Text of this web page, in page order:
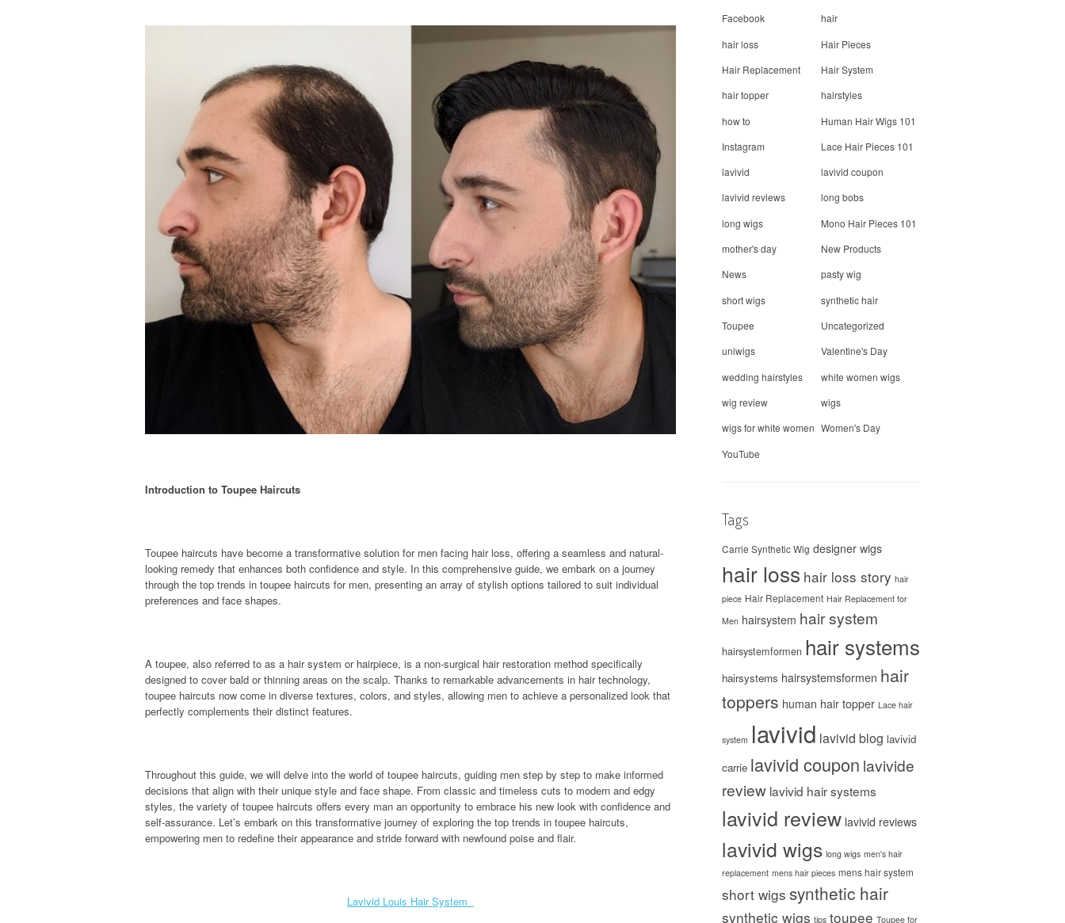
Introduction to Toupee Haircuts
Toupee haircuts have become a transformative solution for men facing hair loss, offering a seamless and natural-
looking remedy that enhances both confidence and style. In this comprehensive guide, we embark on a journey
through the top trends in toupee haircuts for men, presenting an array of stylish options tailored to suit individual
preferences and face shapes.
A toupee, also referred to as a hair system or hairpiece, is a non-surgical hair restoration method specifically
designed to cover bald or thinning areas on the scalp. Thanks to remarkable advancements in hair technology,
toupee haircuts now come in diverse textures, colors, and styles, allowing men to achieve a personalized look that
perfectly complements their distinct features.
Throughout this guide, we will delve into the world of toupee haircuts, guiding men step by step to make informed
decisions that align with their unique style and face shape. From classic and timeless cuts to modern and edgy
styles, the variety of toupee haircuts offers every man an opportunity to embrace his new look with confidence and
self-assurance. Let’s embark on this transformative journey of exploring the top trends in toupee haircuts,
empowering men to redefine their appearance and stride forward with newfound poise and flair.
Lavivid Louis Hair System
Facebook
hair
hair loss
Hair Pieces
Hair Replacement
Hair System
hair topper
hairstyles
how to
Human Hair Wigs 101
Instagram
Lace Hair Pieces 101
lavivid
lavivid coupon
lavivid reviews
long bobs
long wigs
Mono Hair Pieces 101
mother's day
New Products
News
pasty wig
short wigs
synthetic hair
Toupee
Uncategorized
uniwigs
Valentine's Day
wedding hairstyles
white women wigs
wig review
wigs
wigs for white women Women's Day
YouTube
Tags
Carrie Synthetic Wig designer wigs
hair loss hair loss story hair
piece Hair Replacement Hair Replacement for
Men hairsystem hair system
hairsystemformen hair systems
hairsystems hairsystemsformen hair
toppers human hair topper Lace hair
system lavivid lavivid blog lavivid
carrie lavivid coupon lavivide
review lavivid hair systems
lavivid review lavivid reviews
lavivid wigs long wigs men's hair
replacement mens hair pieces mens hair system
short wigs synthetic hair
synthetic wigs tips toupee Toupee for